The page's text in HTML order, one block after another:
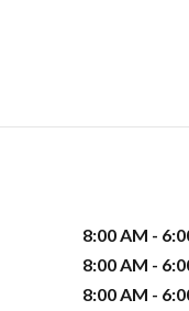
8:00 AM -
8:00 AM -
8:00 AM -